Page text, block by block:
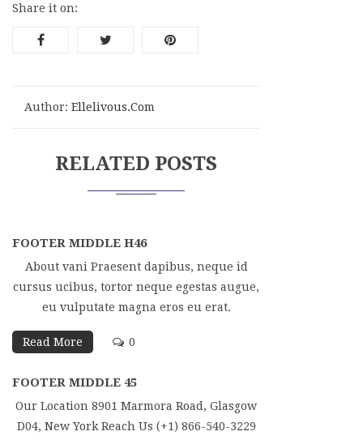
Share it on:
Author: Ellelivous.com
RELATED POSTS
FOOTER MIDDLE H46
About vani Praesent dapibus, neque id
cursus ucibus, tortor neque egestas augue,
eu vulputate magna eros eu erat.
Read More 0
FOOTER MIDDLE 45
Our Location 8901 Marmora Road, Glasgow
D04, New York Reach Us (+1) 866-540-3229